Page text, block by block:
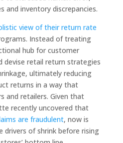
and inventory discrepancies.
view of their return rate
Instead of treating
hub for customer
devise retail return strategies
ultimately reducing
returns in a way that
and retailers. Given that
recently uncovered that
are fraudulent, now is
of shrink before rising